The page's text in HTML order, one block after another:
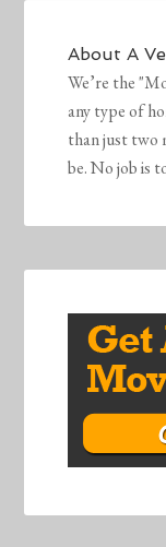
AboutA
We’re the
any type of
than just two
be. No job is